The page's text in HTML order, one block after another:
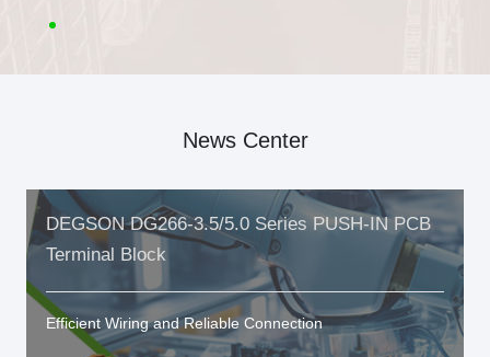
News Center
DEGSON DG266-3.5/5.0 Series PUSH-IN PCB
Terminal Block
Efficient Wiring and Reliable Connection